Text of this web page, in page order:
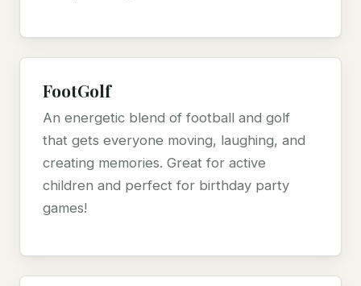
FootGolf
An energetic blend of football and golf
that gets everyone moving, laughing, and
creating memories. Great for active
children and perfect for birthday party
games!